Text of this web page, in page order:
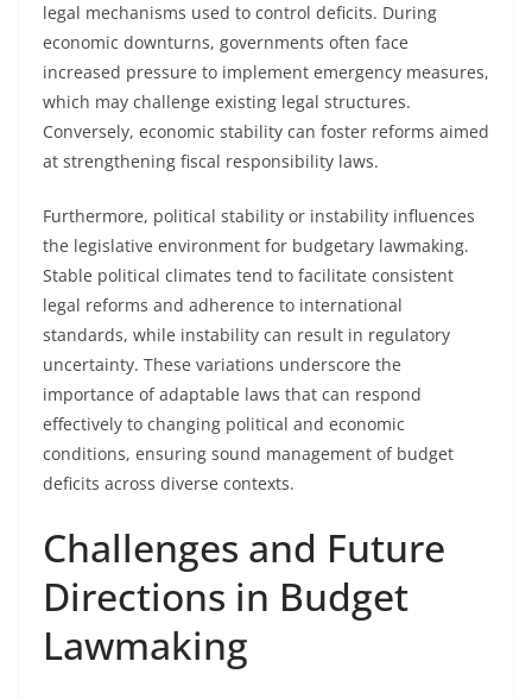
legal mechanisms used to control deficits. During
economic downturns, governments often face
increased pressure to implement emergency measures,
which may challenge existing legal structures.
Conversely, economic stability can foster reforms aimed
at strengthening fiscal responsibility laws.
Furthermore, political stability or instability influences
the legislative environment for budgetary lawmaking.
Stable political climates tend to facilitate consistent
legal reforms and adherence to international
standards, while instability can result in regulatory
uncertainty. These variations underscore the
importance of adaptable laws that can respond
effectively to changing political and economic
conditions, ensuring sound management of budget
deficits across diverse contexts.
Challenges and Future
Directions in Budget
Lawmaking